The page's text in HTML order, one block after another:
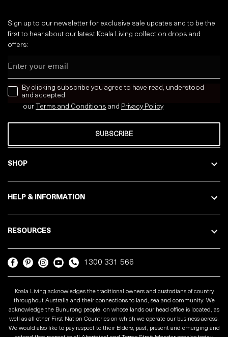
SHOP
HELP & INFORMATION
RESOURCES
Sign up to our newsletter for exclusive sale updates and to be the
first to hear about our latest Koala Living collection drops and
offers:
news letter
By clicking subscribe you agree to have read, understood
and accepted
our
Terms and Conditions and Privacy Policy
SUBSCRIBE
1300 331 566
Koala Living acknowledges the traditional owners and custodians of country
throughout Australia and their connections to land, sea and community. We
acknowledge the Bunurong people, on whose lands our head office is located, as
well as all other First Nation Countries on which we operate our business across.
We would also like to pay respect to their Elders, past, present and emerging and